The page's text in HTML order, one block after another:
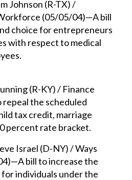
Johnson (R-TX) /
(05/05/04)—A bill
choice for entrepreneurs
with respect to medical
(R-KY) / Finance
the scheduled
tax credit, marriage
percent rate bracket.
Israel (D-NY) / Ways
bill to increase the
individuals under the